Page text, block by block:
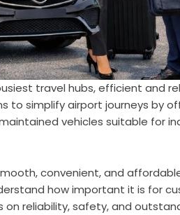
travel hubs, efficient and
to simplify airport journeys by
vehicles suitable for
convenient, and
how important it is for
on reliability, safety, and